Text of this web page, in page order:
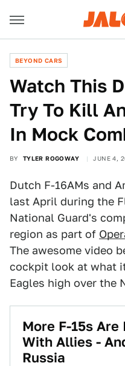
BEYOND CARS
Watch This
Try To Kill
In Mock
BY TYLER ROGOWAY JUNE 4,
Dutch F-16AMs and
last April during the
National Guard's
region as part of
The awesome video
cockpit look at what
Eagles high over the
More F-15s
With Allies -
Russia